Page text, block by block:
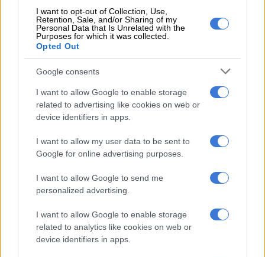
I want to opt-out of Collection, Use,
Retention, Sale, and/or Sharing of my
Personal Data that Is Unrelated with the
Purposes for which it was collected.
Opted Out
Google consents
I want to allow Google to enable storage
related to advertising like cookies on web or
device identifiers in apps.
I want to allow my user data to be sent to
Google for online advertising purposes.
I want to allow Google to send me
personalized advertising.
I want to allow Google to enable storage
related to analytics like cookies on web or
device identifiers in apps.
Johan Grobbelaar: Springboks to build on Argentina performance
for All Blacks Tests
Rassie praises Springboks’ ‘grind’ after Argentina hit out
Wiese will thus want to lay down a marker in the first Test on
Saturday.
Willemse enjoyed a fantastic season with the Stormers,
title, and is adeserved starter for the first Test
finds himself at fullback against Wales. It is a rare start in a Bok
jersey for Willemse, who has played most of his 12 Tests off the
bench, and he will be eager to impress and try and solidify a